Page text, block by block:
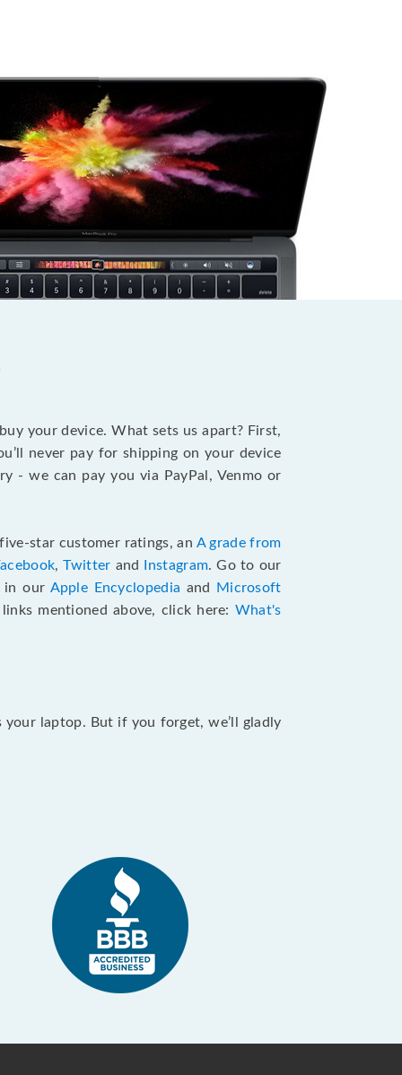
your device. What sets us apart? First,
never pay for shipping on your device
- we can pay you via PayPal, Venmo or
star customer ratings, an A grade from
,Twitter and Instagram. Go to our
in our Apple Encyclopedia and
Microsoft
mentioned above, click here: What's
laptop. But if you forget, we’ll gladly